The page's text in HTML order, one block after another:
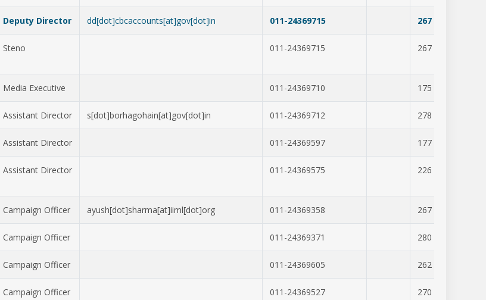
Deputy Director dd[dot]cbcaccounts[at]gov[dot]in 011-24369715 267
Steno 011-24369715 267
Media Executive 011-24369710 175
Assistant Director s[dot]borhagohain[at]gov[dot]in 011-24369712 278
Assistant Director 011-24369597 177
Assistant Director 011-24369575 226
Campaign Officer ayush[dot]sharma[at]iiml[dot]org 011-24369358 267
Campaign Officer 011-24369371 280
Campaign Officer 011-24369605 262
Campaign Officer 011-24369527 270